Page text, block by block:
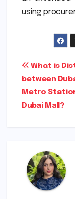
using
Post
What is
between
Metro
Dubai Mall?